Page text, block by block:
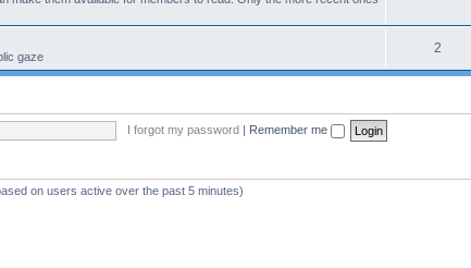
gaze
2
I forgot my password | Remember me
on users active over the past 5 minutes)